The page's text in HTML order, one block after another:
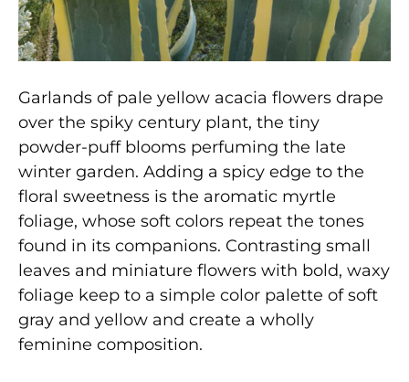
Garlands of pale yellow acacia flowers drape
over the spiky century plant, the tiny
powder-puff blooms perfuming the late
winter garden. Adding a spicy edge to the
floral sweetness is the aromatic myrtle
foliage, whose soft colors repeat the tones
found in its companions. Contrasting small
leaves and miniature flowers with bold, waxy
foliage keep to a simple color palette of soft
gray and yellow and create a wholly
feminine composition.